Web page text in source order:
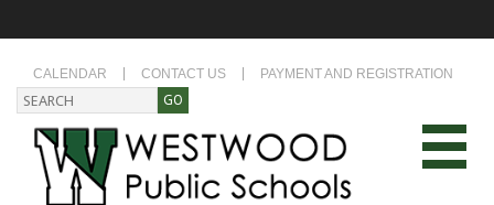
CALENDAR CONTACT US PAYMENT AND REGISTRATION